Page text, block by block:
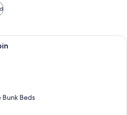
A small, single-story mobile home
Bunk Beds